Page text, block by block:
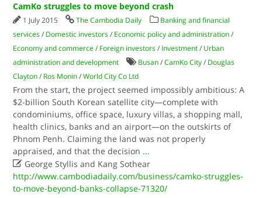
CamKo struggles to move beyond crash
1 July 2015 The Cambodia Daily
Banking and financial
services / Domestic investors / Economic policy and administration /
Economy and commerce / Foreign investors / Investment / Urban
administration and development
Busan /CamKo City / Douglas
Clayton / Ros Monin /World City Co Ltd
From the start, the project seemed impossibly ambitious: A
$2-billion South Korean satellite city—complete with
condominiums, office space, luxury villas, a shopping mall,
health clinics, banks and an airport—on the outskirts of
Phnom Penh. Claiming the land was not properly
appraised, and that the decision ...
 George Styllis and Kang Sothear
http://www.cambodiadaily.com/business/camko-struggles-
to-move-beyond-banks-collapse-71320/